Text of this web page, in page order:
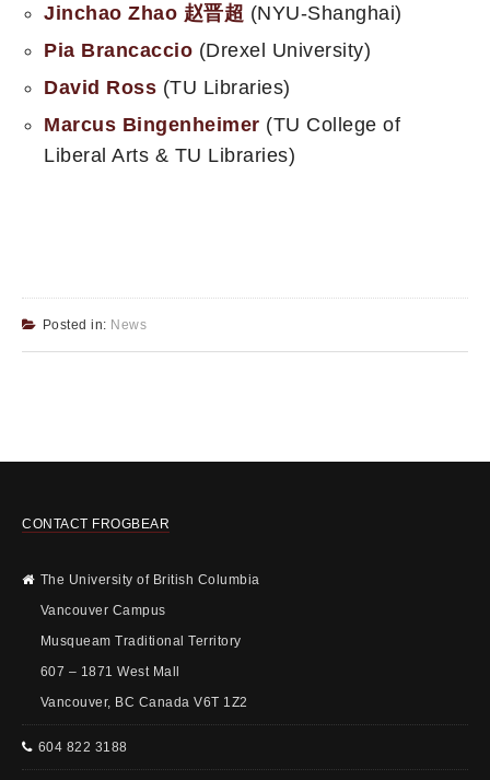
Jinchao Zhao 赵晋超 (NYU-Shanghai)
Pia Brancaccio (Drexel University)
David Ross (TU Libraries)
Marcus Bingenheimer (TU College of
Liberal Arts & TU Libraries)
Posted in: News
CONTACT FROGBEAR
The University of British Columbia
Vancouver Campus
Musqueam Traditional Territory
607 – 1871 West Mall
Vancouver, BC Canada V6T 1Z2
604 822 3188